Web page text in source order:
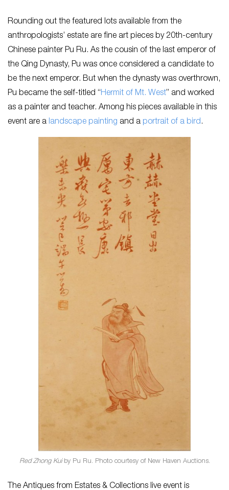
Rounding out the featured lots available from the
anthropologists’ estate are fine art pieces by 20th-century
Chinese painter Pu Ru. As the cousin of the last emperor of
the Qing Dynasty, Pu was once considered a candidate to
be the next emperor. But when the dynasty was overthrown,
Pu became the self-titled “Hermit of Mt. West” and worked
as a painter and teacher. Among his pieces available in this
event are a landscape painting and a portrait of a bird.
Red Zhong Kuiby Pu Ru. Photo courtesy of New Haven Auctions.
The Antiques from Estates & Collections live event is